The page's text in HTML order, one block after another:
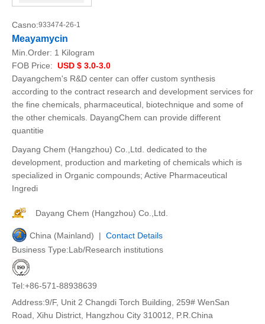
Casno:933474-26-1
Meayamycin
Min.Order: 1 Kilogram
FOB Price: USD $ 3.0-3.0
Dayangchem's R&D center can offer custom synthesis
according to the contract research and development services for
the fine chemicals, pharmaceutical, biotechnique and some of
the other chemicals. DayangChem can provide different
quantitie
Dayang Chem (Hangzhou) Co.,Ltd. dedicated to the
development, production and marketing of chemicals which is
specialized in Organic compounds; Active Pharmaceutical
Ingredi
Dayang Chem (Hangzhou) Co.,Ltd.
China (Mainland) | Contact Details
Business Type:Lab/Research institutions
Tel:+86-571-88938639
Address:9/F, Unit 2 Changdi Torch Building, 259# WenSan
Road, Xihu District, Hangzhou City 310012, P.R.China